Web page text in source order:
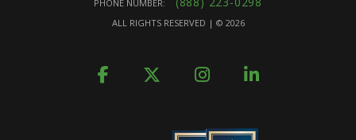
PHONE NUMBER:
ALL RIGHTS RESERVED | © 2026